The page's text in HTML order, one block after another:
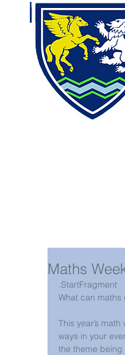
Maths
.StartFragment
What can maths
This year’s
ways in your
the theme being